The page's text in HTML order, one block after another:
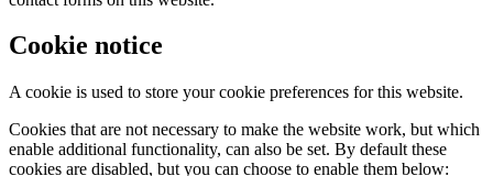
Cookie notice
A cookie is used to store your cookie preferences for this website.
Cookies that are not necessary to make the website work, but which
enable additional functionality, can also be set. By default these
cookies are disabled, but you can choose to enable them below: